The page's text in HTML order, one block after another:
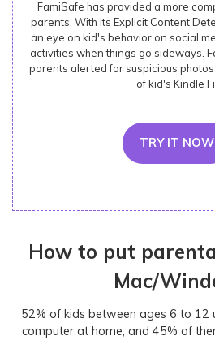
FamiSafe has provided a more
parents. With its Explicit Content
an eye on kid's behavior on social
activities when things go sideways.
parents alerted for suspicious
of kid's Kindle
TRY IT NOW
How to put
Mac/
52% of kids between ages 6 to 12
computer at home, and 45% of